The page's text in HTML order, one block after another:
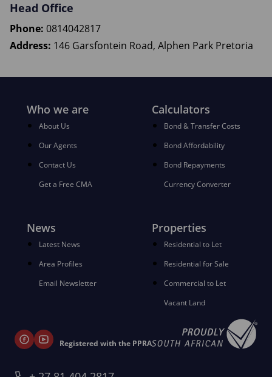
Head Office
Phone: 0814042817
Address: 146 Garsfontein Road, Alphen Park Pretoria
Who we are
About Us
Our Agents
Contact Us
Get a Free CMA
Calculators
Bond & Transfer Costs
Bond Affordability
Bond Repayments
Currency Converter
News
Latest News
Area Profiles
Email Newsletter
Properties
Residential to Let
Residential for Sale
Commercial to Let
Vacant Land
Registered with the PPRA